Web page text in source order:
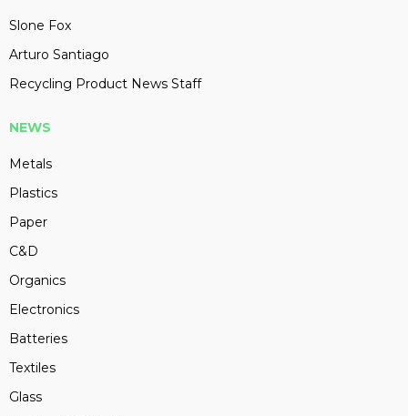
Slone Fox
Arturo Santiago
Recycling Product News Staff
NEWS
Metals
Plastics
Paper
C&D
Organics
Electronics
Batteries
Textiles
Glass